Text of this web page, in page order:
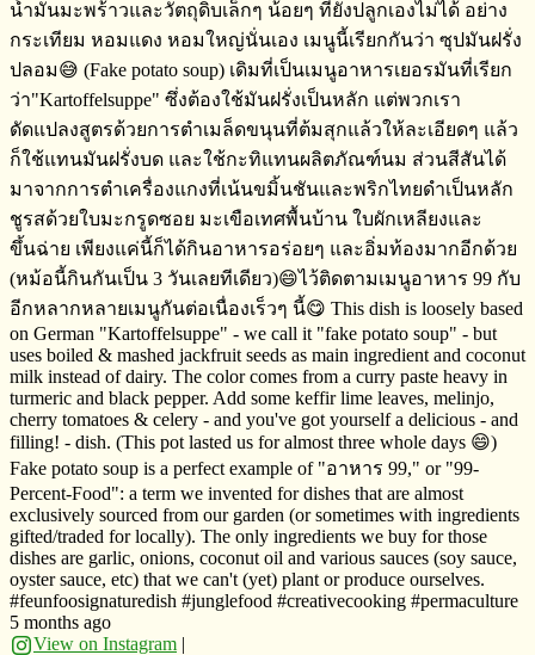
น้ำมันมะพร้าว​และวัตถุดิบเล็กๆ​ น้อยๆ​ ที่ยังปลูกเองไม่ได้​ อย่าง​
กระเทียม​ หอมแดง​ หอมใหญ่นั่นเอง เมนูนี้เรียกกันว่า​ ซุปมันฝรั่ง
ปลอม😅​ (Fake potato soup) เดิมที่เป็นเมนูอาหารเยอรมัน​ที่เรียก
ว่า​"Kartoffelsuppe" ซึ่งต้องใช้มันฝรั่งเป็นหลัก​ แต่พวกเรา
ดัดแปลงสูตรด้วยการตำเมล็ดขนุนที่ต้มสุกแล้วให้ละเอียดๆ​ แล้ว
ก็ใช้แทนมันฝรั่ง​บด และใช้กะทิแทนผลิตภัณฑ์​นม​ ส่วนสีสันได้
มาจากการตำเครื่องแกงที่เน้นขมิ้นชันและพริกไทยดำ​เป็นหลัก
ชูรสด้วยใบมะกรูดซอย​ มะเขือเทศพื้นบ้าน​ ใบผักเหลียงและ
ขึ้นฉ่าย​ เพียงแค่นี้ก็ได้กินอาหารอร่อยๆ​ และอิ่มท้องมากอีกด้วย
(หม้อนี้กินกันเป็น​ 3 วันเลยทีเดียว)😄ไว้ติดตามเมนูอาหาร​ 99 กับ
อีกหลากหลายเมนูกันต่อเนื่องเร็วๆ​ นี้😋 This dish is loosely based
on German "Kartoffelsuppe" - we call it "fake potato soup" - but
uses boiled & mashed jackfruit seeds as main ingredient and coconut
milk instead of dairy. The color comes from a curry paste heavy in
turmeric and black pepper. Add some keffir lime leaves, melinjo,
cherry tomatoes & celery - and you've got yourself a delicious - and
filling! - dish. (This pot lasted us for almost three whole days 😄)
Fake potato soup is a perfect example of "อาหาร​ 99," or "99-
Percent-Food": a term we invented for dishes that are almost
exclusively sourced from our garden (or sometimes with ingredients
gifted/traded for locally). The only ingredients we buy for those
dishes are garlic, onions, coconut oil and various sauces (soy sauce,
oyster sauce, etc) that we can't (yet) plant or produce ourselves.
#feunfoosignaturedish #junglefood #creativecooking #permaculture
5 months ago
View on Instagram |